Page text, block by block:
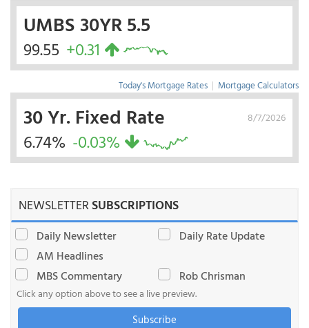
UMBS 30YR 5.5
99.55 +0.31
Today's Mortgage Rates | Mortgage Calculators
8/7/2026
30 Yr. Fixed Rate
6.74% -0.03%
NEWSLETTERSUBSCRIPTIONS
Daily Newsletter
Daily Rate Update
AM Headlines
MBS Commentary
Rob Chrisman
Click any option above to see a live preview.
Subscribe